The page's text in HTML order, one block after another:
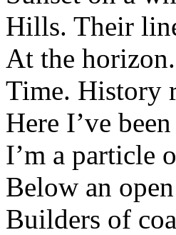
Hills. Their
At the
Time. History
Here I’ve
I’m a particle
Below an
Builders of